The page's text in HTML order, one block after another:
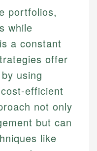
portfolios,
while
a constant
offer
using
efficient
not only
but can
like